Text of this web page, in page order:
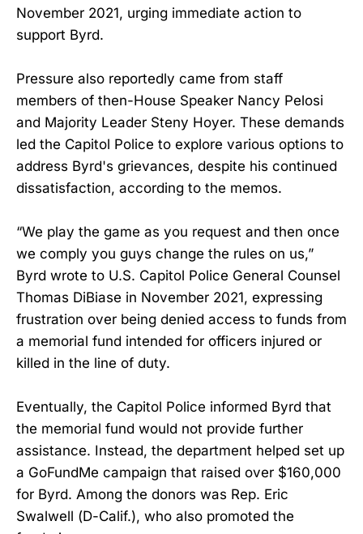
November 2021, urging immediate action to
support Byrd.
Pressure also reportedly came from staff
members of then-House Speaker Nancy Pelosi
and Majority Leader Steny Hoyer. These demands
led the Capitol Police to explore various options to
address Byrd's grievances, despite his continued
dissatisfaction, according to the memos.
“We play the game as you request and then once
we comply you guys change the rules on us,”
Byrd wrote to U.S. Capitol Police General Counsel
Thomas DiBiase in November 2021, expressing
frustration over being denied access to funds from
a memorial fund intended for officers injured or
killed in the line of duty.
Eventually, the Capitol Police informed Byrd that
the memorial fund would not provide further
assistance. Instead, the department helped set up
a GoFundMe campaign that raised over $160,000
for Byrd. Among the donors was Rep. Eric
Swalwell (D-Calif.), who also promoted the